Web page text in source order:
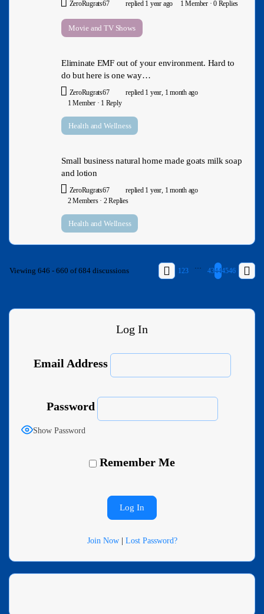
ZeroRugrats67 replied 1 year ago 1 Member · 0 Replies
Movie and TV Shows
Eliminate EMF out of your environment. Hard to
do but here is one way…
ZeroRugrats67 replied 1 year, 1 month ago
1 Member · 1 Reply
Health and Wellness
Small business natural home made goats milk soap
and lotion
ZeroRugrats67 replied 1 year, 1 month ago
2 Members · 2 Replies
Health and Wellness
Viewing 646 - 660 of 684 discussions 1 23 43444546
Log In
Email Address
Password
Show Password
Remember Me
Join Now| Lost Password?